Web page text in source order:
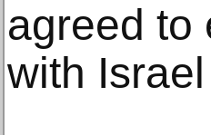
agreed to
with